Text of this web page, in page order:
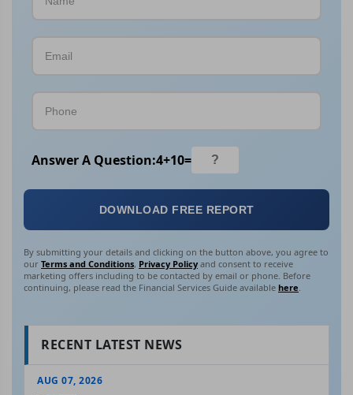
Answer A Question:4+10=
DOWNLOAD FREE REPORT
By submitting your details and clicking on the button above, you agree to
our Terms and Conditions, Privacy Policy and consent to receive
marketing offers including to be contacted by email or phone. Before
continuing, please read the Financial Services Guide available here.
RECENT LATEST NEWS
AUG 07, 2026